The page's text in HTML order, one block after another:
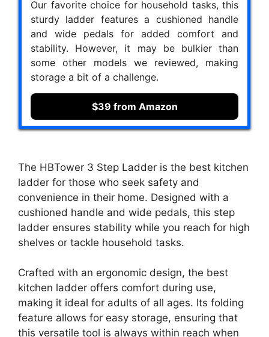
Our favorite choice for household tasks, this
sturdy ladder features a cushioned handle
and wide pedals for added comfort and
stability. However, it may be bulkier than
some other models we reviewed, making
storage a bit of a challenge.
$39 from Amazon
The HBTower 3 Step Ladder is the best kitchen
ladder for those who seek safety and
convenience in their home. Designed with a
cushioned handle and wide pedals, this step
ladder ensures stability while you reach for high
shelves or tackle household tasks.
Crafted with an ergonomic design, the best
kitchen ladder offers comfort during use,
making it ideal for adults of all ages. Its folding
feature allows for easy storage, ensuring that
this versatile tool is always within reach when